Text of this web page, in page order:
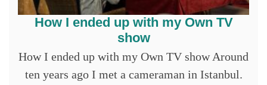
How I ended up with my Own TV
show
How I ended up with my Own TV show Around
ten years ago I met a cameraman in Istanbul.